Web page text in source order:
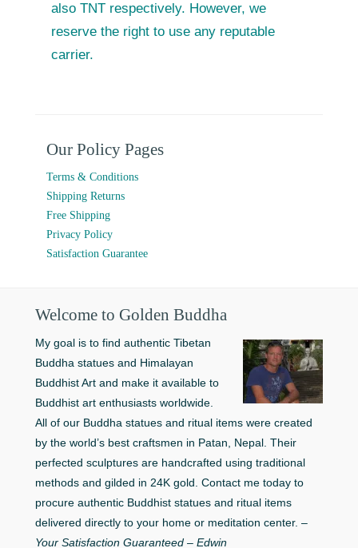
also TNT respectively. However, we
reserve the right to use any reputable
carrier.
Our Policy Pages
Terms & Conditions
Shipping Returns
Free Shipping
Privacy Policy
Satisfaction Guarantee
Welcome to Golden Buddha
My goal is to find authentic Tibetan
Buddha statues and Himalayan
Buddhist Art and make it available to
Buddhist art enthusiasts worldwide.
All of our Buddha statues and ritual items were created
by the world’s best craftsmen in Patan, Nepal. Their
perfected sculptures are handcrafted using traditional
methods and gilded in 24K gold. Contact me today to
procure authentic Buddhist statues and ritual items
delivered directly to your home or meditation center. –
Your Satisfaction Guaranteed – Edwin